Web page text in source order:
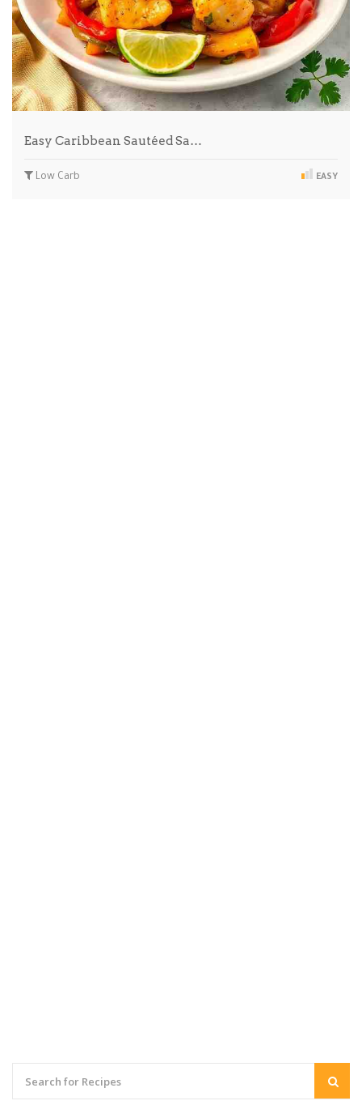
Easy Caribbean Sautéed Sa…
Low Carb EASY